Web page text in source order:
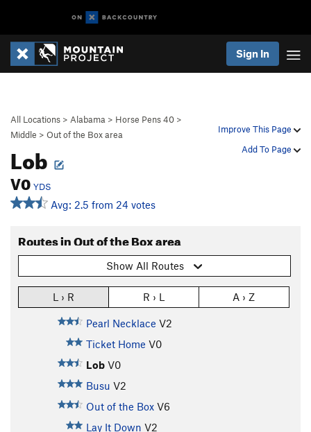
Sign In
Improve This Page
Add To Page
All Locations > Alabama > Horse Pens 40 >
Middle > Out of the Box area
Lob
V0 YDS
Avg: 2.5 from 24 votes
Routes in Out of the Box area
Show All Routes
L › R R › L A › Z
Pearl Necklace V2
Ticket Home V0
Lob V0
Busu V2
Out of the Box V6
Lay It Down V2